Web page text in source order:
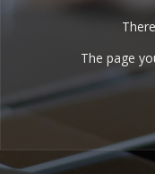
The page